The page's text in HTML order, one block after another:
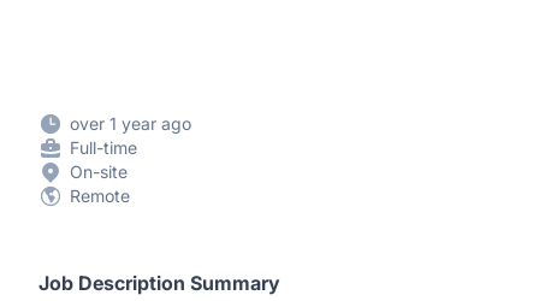
over 1 year ago
Full-time
On-site
Remote
Job Description Summary